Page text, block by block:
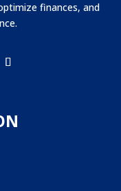
finances, and